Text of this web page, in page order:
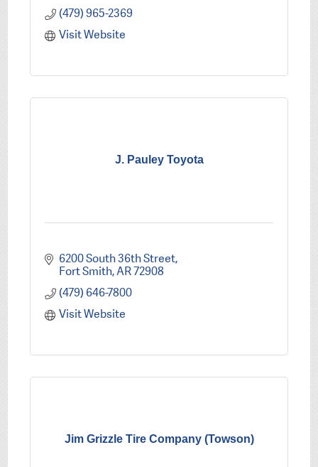
(479) 965-2369
Visit Website
J. Pauley Toyota
6200 South 36th Street
Fort Smith AR72908
(479) 646-7800
Visit Website
Jim Grizzle Tire Company (Towson)